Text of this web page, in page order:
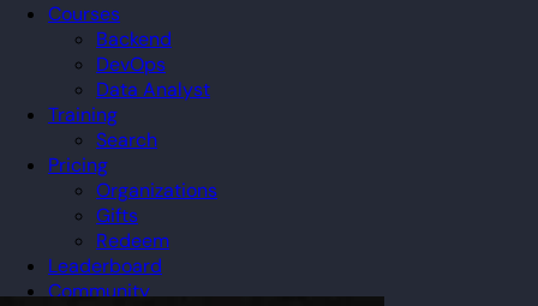
Courses
Backend
DevOps
Data Analyst
Training
Search
Pricing
Organizations
Gifts
Redeem
Leaderboard
Community